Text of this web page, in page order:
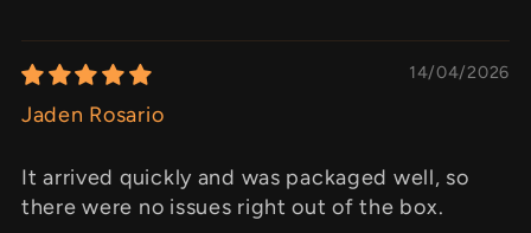
14/04/2026
Jaden Rosario
It arrived quickly and was packaged well, so
there were no issues right out of the box.